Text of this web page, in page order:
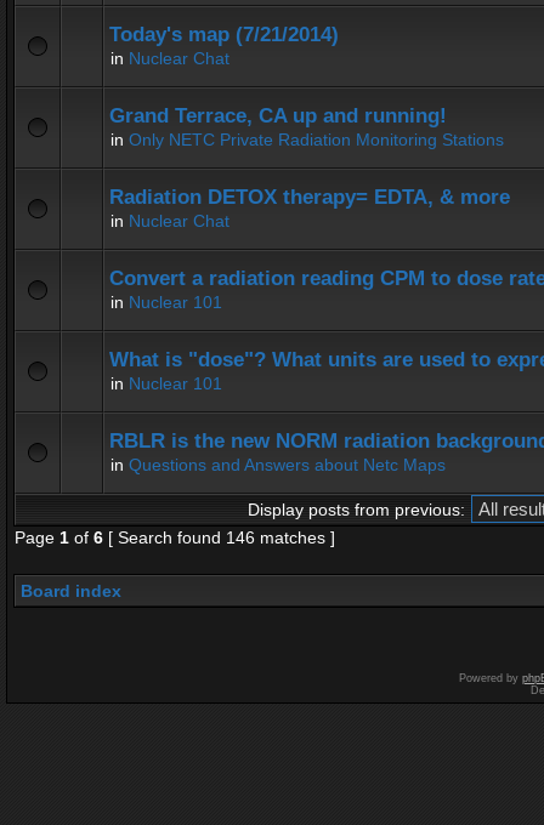
Today's map (7/21/2014)
in Nuclear Chat
Grand Terrace, CA up and running!
in Only NETC Private Radiation Monitoring Stations
Radiation DETOX therapy= EDTA, & more
in Nuclear Chat
Convert a radiation reading CPM to dose
in Nuclear 101
What is "dose"? What units are used to
in Nuclear 101
RBLR is the new NORM radiation
in Questions and Answers about Netc Maps
Display posts from previous:
Page 1 of 6 [ Search found 146 matches ]
Board index
Powered by